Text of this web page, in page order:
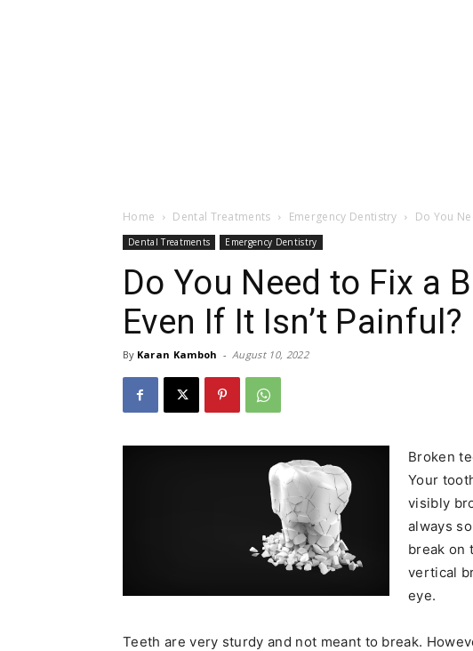
Home Dental Treatments Emergency Dentistry Do You
Dental Treatments Emergency Dentistry
Do You Need to Fix a
Even If It Isn’t Painful?
By Karan Kamboh - August 10, 2022
Broken
Your
visibly
always
break on
vertical
eye.
Teeth are very sturdy and not meant to break.